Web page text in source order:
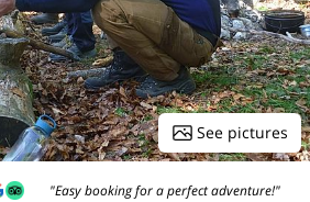
See pictures
"Easy booking for a perfect adventure!"